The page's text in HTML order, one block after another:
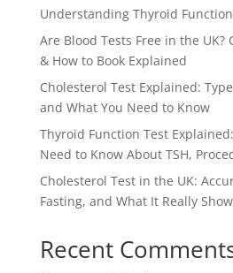
Understanding Thyroid
Are Blood Tests Free in the UK?
& How to Book Explained
Cholesterol Test Explained:
and What You Need to Know
Thyroid Function Test
Need to Know About TSH,
Cholesterol Test in the UK:
Fasting, and What It Really
Recent